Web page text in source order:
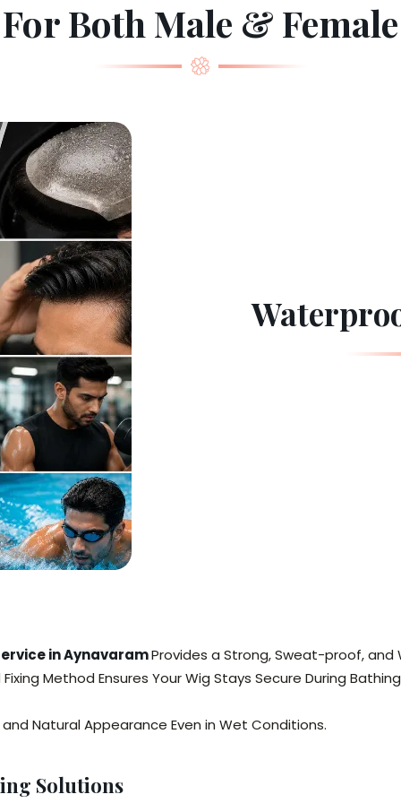
For Both Male & Female
in AynavaramProvides a Strong, Sweat-proof,
Method Ensures Your Wig Stays Secure During
Natural Appearance Even in Wet Conditions.
Solutions